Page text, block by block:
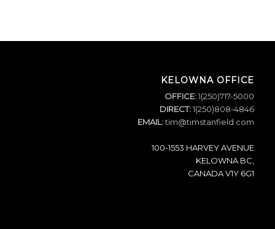
KELOWNA OFFICE
OFFICE:1(250)717-5000
DIRECT:1(250)808-4846
EMAIL: tim@timstanfield.com
100-1553 HARVEY AVENUE
KELOWNA BC,
CANADA V1Y 6G1